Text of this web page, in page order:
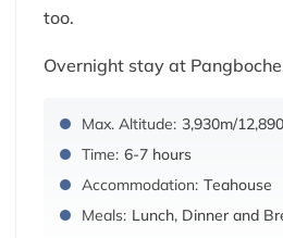
too.
Overnight stay at
Max. Altitude: 3,930m/
Time: 6-7 hours
Accommodation: Teahouse
Meals: Lunch, Dinner and